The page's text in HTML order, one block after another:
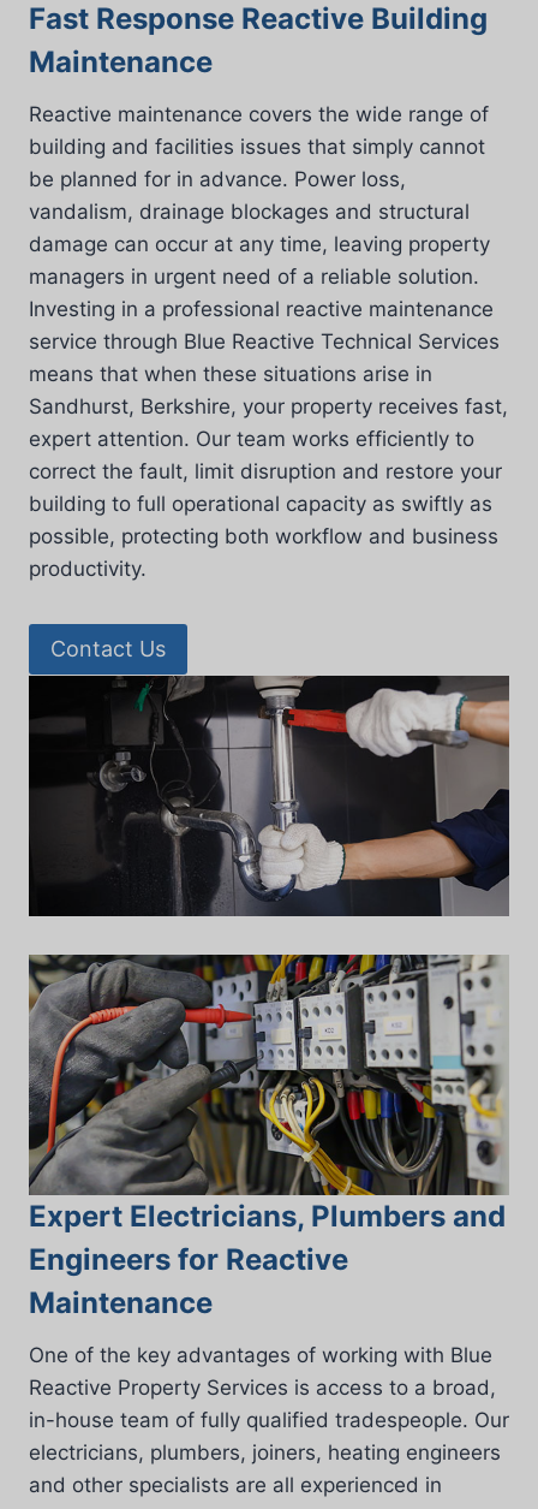
Fast Response Reactive Building
Maintenance
Reactive maintenance covers the wide range of
building and facilities issues that simply cannot
be planned for in advance. Power loss,
vandalism, drainage blockages and structural
damage can occur at any time, leaving property
managers in urgent need of a reliable solution.
Investing in a professional reactive maintenance
service through Blue Reactive Technical Services
means that when these situations arise in
Sandhurst, Berkshire, your property receives fast,
expert attention. Our team works efficiently to
correct the fault, limit disruption and restore your
building to full operational capacity as swiftly as
possible, protecting both workflow and business
productivity.
Contact Us
Expert Electricians, Plumbers and
Engineers for Reactive
Maintenance
One of the key advantages of working with Blue
Reactive Property Services is access to a broad,
in-house team of fully qualified tradespeople. Our
electricians, plumbers, joiners, heating engineers
and other specialists are all experienced in